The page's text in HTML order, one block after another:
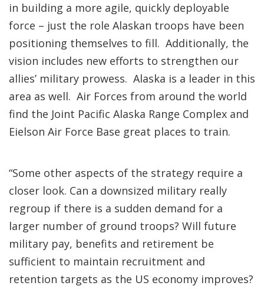
in building a more agile, quickly deployable
force – just the role Alaskan troops have been
positioning themselves to fill. Additionally, the
vision includes new efforts to strengthen our
allies’ military prowess. Alaska is a leader in this
area as well. Air Forces from around the world
find the Joint Pacific Alaska Range Complex and
Eielson Air Force Base great places to train.
“Some other aspects of the strategy require a
closer look. Can a downsized military really
regroup if there is a sudden demand for a
larger number of ground troops? Will future
military pay, benefits and retirement be
sufficient to maintain recruitment and
retention targets as the US economy improves?